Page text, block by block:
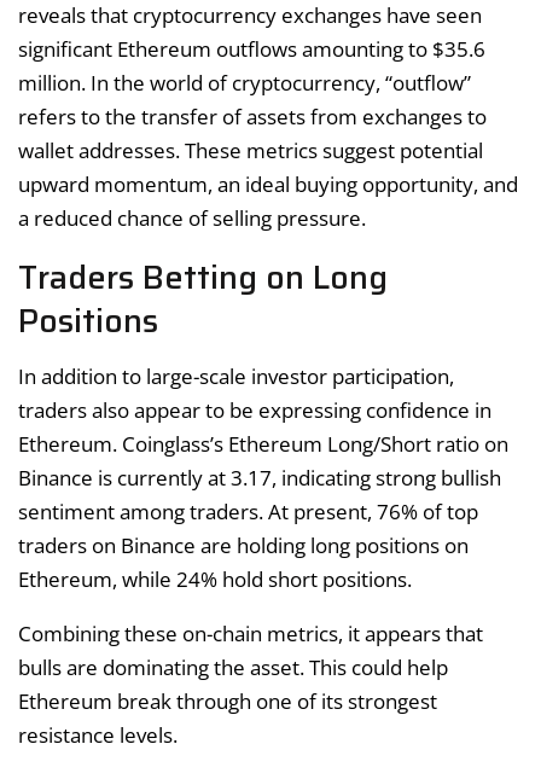
reveals that cryptocurrency exchanges have seen
significant Ethereum outflows amounting to $35.6
million. In the world of cryptocurrency, “outflow”
refers to the transfer of assets from exchanges to
wallet addresses. These metrics suggest potential
upward momentum, an ideal buying opportunity, and
a reduced chance of selling pressure.
Traders Betting on Long
Positions
In addition to large-scale investor participation,
traders also appear to be expressing confidence in
Ethereum. Coinglass’s Ethereum Long/Short ratio on
Binance is currently at 3.17, indicating strong bullish
sentiment among traders. At present, 76% of top
traders on Binance are holding long positions on
Ethereum, while 24% hold short positions.
Combining these on-chain metrics, it appears that
bulls are dominating the asset. This could help
Ethereum break through one of its strongest
resistance levels.